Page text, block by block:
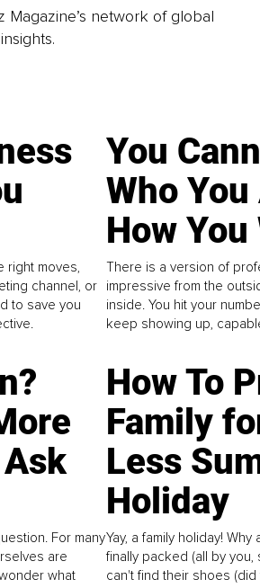
network of global
right moves,
channel, or
to save you
You
Who
How You
There is a version of
impressive from the
inside. You hit your
keep showing up,
For many
are
what
How To
Family
Less
Holiday
Yay, a family holiday!
finally packed (all by you,
can't find their shoes